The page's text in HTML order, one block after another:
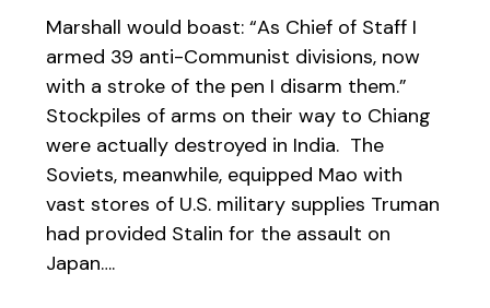
Marshall would boast: “As Chief of Staff I
armed 39 anti-Communist divisions, now
with a stroke of the pen I disarm them.”
Stockpiles of arms on their way to Chiang
were actually destroyed in India. The
Soviets, meanwhile, equipped Mao with
vast stores of U.S. military supplies Truman
had provided Stalin for the assault on
Japan….